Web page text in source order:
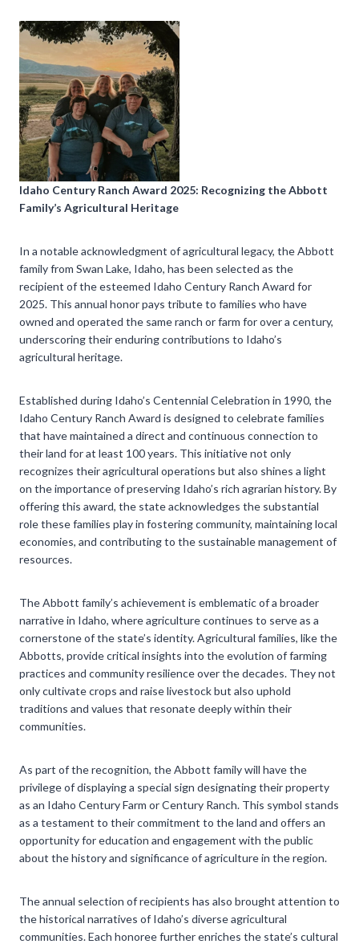
Idaho Century Ranch Award 2025: Recognizing the Abbott
Family’s Agricultural Heritage
In a notable acknowledgment of agricultural legacy, the Abbott
family from Swan Lake, Idaho, has been selected as the
recipient of the esteemed Idaho Century Ranch Award for
2025. This annual honor pays tribute to families who have
owned and operated the same ranch or farm for over a century,
underscoring their enduring contributions to Idaho’s
agricultural heritage.
Established during Idaho’s Centennial Celebration in 1990, the
Idaho Century Ranch Award is designed to celebrate families
that have maintained a direct and continuous connection to
their land for at least 100 years. This initiative not only
recognizes their agricultural operations but also shines a light
on the importance of preserving Idaho’s rich agrarian history. By
offering this award, the state acknowledges the substantial
role these families play in fostering community, maintaining local
economies, and contributing to the sustainable management of
resources.
The Abbott family’s achievement is emblematic of a broader
narrative in Idaho, where agriculture continues to serve as a
cornerstone of the state’s identity. Agricultural families, like the
Abbotts, provide critical insights into the evolution of farming
practices and community resilience over the decades. They not
only cultivate crops and raise livestock but also uphold
traditions and values that resonate deeply within their
communities.
As part of the recognition, the Abbott family will have the
privilege of displaying a special sign designating their property
as an Idaho Century Farm or Century Ranch. This symbol stands
as a testament to their commitment to the land and offers an
opportunity for education and engagement with the public
about the history and significance of agriculture in the region.
The annual selection of recipients has also brought attention to
the historical narratives of Idaho’s diverse agricultural
communities. Each honoree further enriches the state’s cultural